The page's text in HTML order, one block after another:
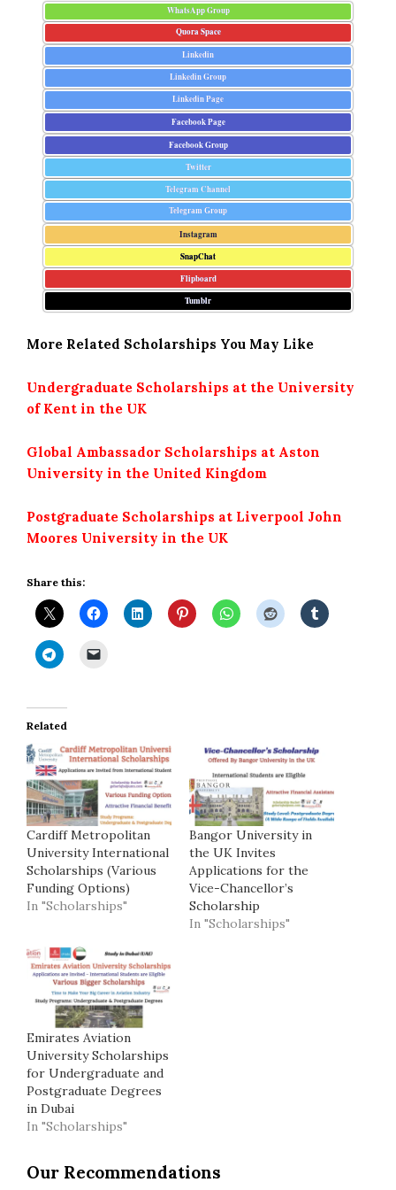
WhatsApp Group
Quora Space
Linkedin
Linkedin Group
Linkedin Page
Facebook Page
Facebook Group
Twitter
Telegram Channel
Telegram Group
Instagram
SnapChat
Flipboard
Tumblr
More Related Scholarships You May Like
Undergraduate Scholarships at the University
of Kent in the UK
Global Ambassador Scholarships at Aston
University in the United Kingdom
Postgraduate Scholarships at Liverpool John
Moores University in the UK
Share this:
Related
Cardiff Metropolitan
University International
Scholarships (Various
Funding Options)
In "Scholarships"
Bangor University in
the UK Invites
Applications for the
Vice-Chancellor’s
Scholarship
In "Scholarships"
Emirates Aviation
University Scholarships
for Undergraduate and
Postgraduate Degrees
in Dubai
In "Scholarships"
Our Recommendations